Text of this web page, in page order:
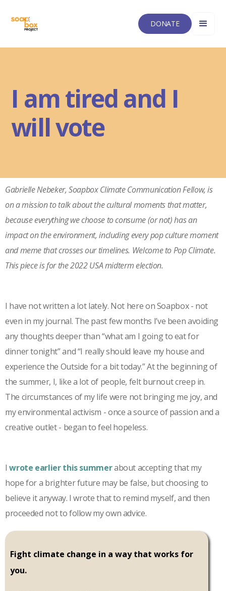
DONATE
I am tired and I
will vote
Gabrielle Nebeker, Soapbox Climate Communication Fellow, is
on a mission to talk about the cultural moments that matter,
because everything we choose to consume (or not) has an
impact on the environment, including every pop culture moment
and meme that crosses our timelines. Welcome to Pop Climate.
This piece is for the 2022 USA midterm election.
I have not written a lot lately. Not here on Soapbox - not
even in my journal. The past few months I’ve been avoiding
any thoughts deeper than “what am I going to eat for
dinner tonight” and “I really should leave my house and
experience the Outside for a bit today.” At the beginning of
the summer, I, like a lot of people, felt burnout creep in.
The circumstances of my life were not bringing me joy, and
my environmental activism - once a source of passion and a
creative outlet - began to feel hopeless.
Iwrote earlier this summerabout accepting that my
hope for a brighter future may be false, but choosing to
believe it anyway. I wrote that to remind myself, and then
proceeded not to follow my own advice.
Fight climate change in a way that works for
you.